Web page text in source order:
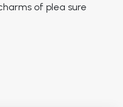
of plea sure